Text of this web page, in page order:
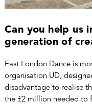
Can you help us
generation of
East London Dance is
organisation UD,
disadvantage to realise
the £2 million needed to